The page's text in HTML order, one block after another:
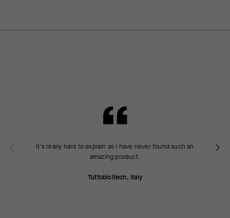
It's really hard to explain as I have never found such an
amazing product.
Tuttobicitech, Italy